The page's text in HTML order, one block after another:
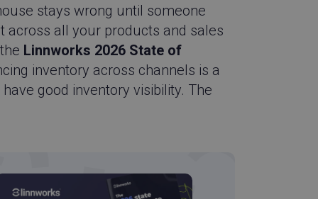
stays wrong until someone
across all your products and sales
Linnworks 2026 State of
inventory across channels is a
good inventory visibility. The
a unique
for tracking
from
a single asset
if a visitor
over a 30-
each reload
service
based Wingify.
the